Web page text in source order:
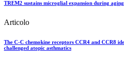
TREM2 sustains microglial expansion during
Articolo
The C-C chemokine receptors CCR4 and CCR8
challenged atopic asthmatics